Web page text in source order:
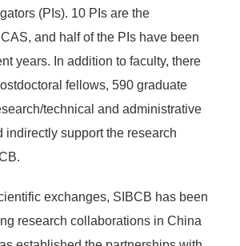
(PIs). 10 PIs are the
and half of the PIs have been
years. In addition to faculty, there
fellows, 590 graduate
technical and administrative
indirectly support the research
exchanges, SIBCB has been
research collaborations in China